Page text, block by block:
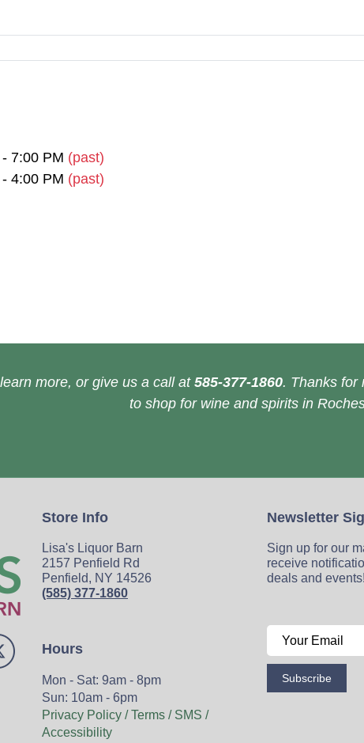
7:00 PM (past)
4:00 PM (past)
more, or give us a call at 585-377-1860. Thanks for
to shop for wine and spirits in
Store Info
Lisa's Liquor Barn
2157 Penfield Rd
Penfield, NY 14526
(585) 377-1860
Hours
Mon - Sat: 9am - 8pm
Sun: 10am - 6pm
Privacy Policy / Terms / SMS /
Accessibility
Newsletter
Sign up for our
receive
deals and events!
Subscribe